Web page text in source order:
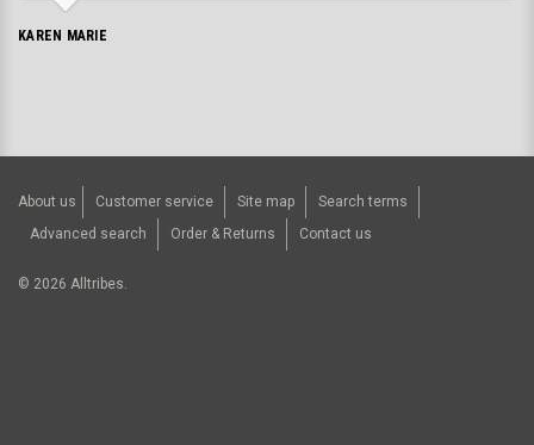
KAREN MARIE
About us Customer service Site map
Search terms
Advanced search
Order & Returns Contact us
© 2026 Alltribes.